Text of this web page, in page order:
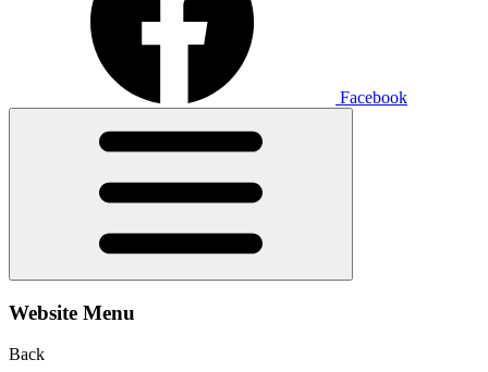
Facebook
Website Menu
Back